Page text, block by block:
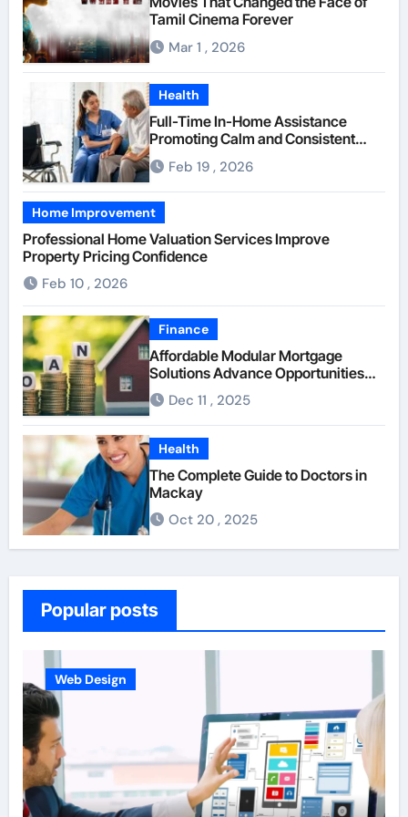
Tamil Cinema Forever
Mar 1 , 2026
Health
Full-Time In-Home Assistance
Promoting Calm and Consistent
Senior Supervision
Feb 19 , 2026
Home Improvement
Professional Home Valuation Services Improve
Property Pricing Confidence
Feb 10 , 2026
Finance
Affordable Modular Mortgage
Solutions Advance Opportunities
For First-Time Homebuyers
Dec 11 , 2025
Health
The Complete Guide to Doctors in
Mackay
Oct 20 , 2025
Popular posts